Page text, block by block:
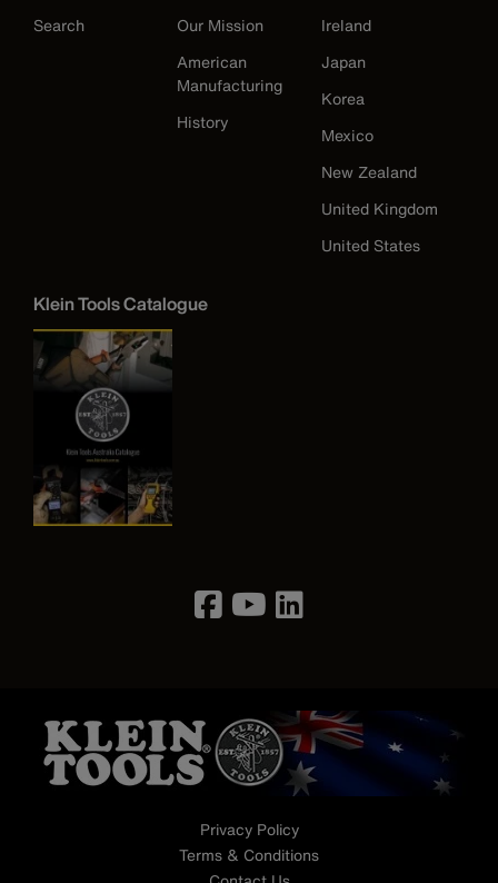
Search
Our Mission
American
Manufacturing
History
Ireland
Japan
Korea
Mexico
New Zealand
United Kingdom
United States
Klein Tools Catalogue
Image
Privacy Policy
Terms & Conditions